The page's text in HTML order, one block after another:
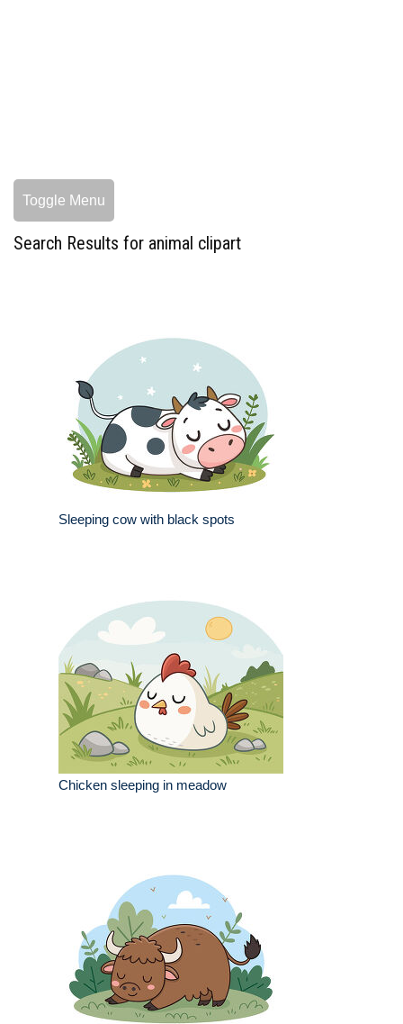
Toggle Menu
Search Results for animal clipart
Sleeping cow with black spots
Chicken sleeping in meadow